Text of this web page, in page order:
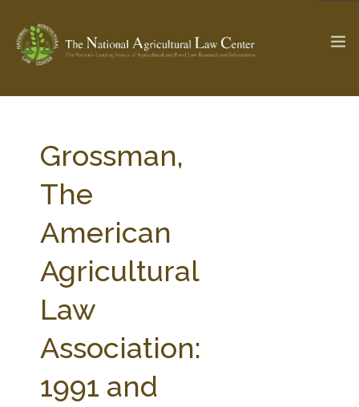
Check out...
SEARCH SITE
ABOUT THE CENTER
PROFESSIONAL STAFF
STATE COMPILATIONS
AG LAW BIBLIOGRAPHY
AG LAW GLOSSARY
Grossman,
The
American
Agricultural
Law
Association:
1991 and